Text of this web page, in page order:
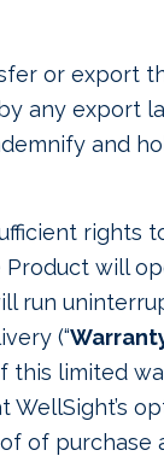
or export
any export
and
rights
will
run
(“
this limited
of